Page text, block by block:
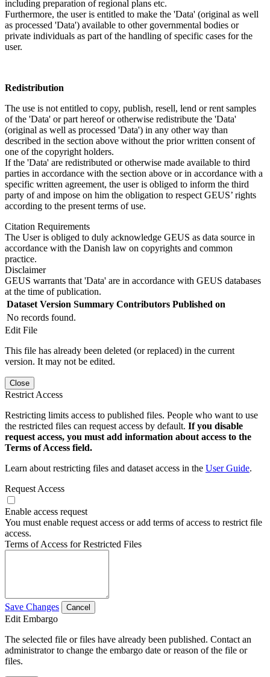
including preparation of regional plans etc.
Furthermore, the user is entitled to make the 'Data' (original as well
as processed 'Data') available to other governmental bodies or
private individuals as part of the handling of specific cases for the
user.
Redistribution
The use is not entitled to copy, publish, resell, lend or rent samples
of the 'Data' or part hereof or otherwise redistribute the 'Data'
(original as well as processed 'Data') in any other way than
described in the section above without the prior written consent of
one of the copyright holders.
If the 'Data' are redistributed or otherwise made available to third
parties in accordance with the section above or in accordance with a
specific written agreement, the user is obliged to inform the third
party of and impose on him the obligation to respect GEUS’ rights
according to the present terms of use.
Citation Requirements
The User is obliged to duly acknowledge GEUS as data source in
accordance with the Danish law on copyrights and common
practice.
Disclaimer
GEUS warrants that 'Data' are in accordance with GEUS databases
at the time of publication.
Dataset Version Summary Contributors Published on
No records found.
Edit File
This file has already been deleted (or replaced) in the current
version. It may not be edited.
Close
Restrict Access
Restricting limits access to published files. People who want to use
the restricted files can request access by default. If you disable
request access, you must add information about access to the
Terms of Access field.
Learn about restricting files and dataset access in the User Guide.
Request Access
Enable access request
You must enable request access or add terms of access to restrict file
access.
Terms of Access for Restricted Files
Save Changes Cancel
Edit Embargo
The selected file or files have already been published. Contact an
administrator to change the embargo date or reason of the file or
files.